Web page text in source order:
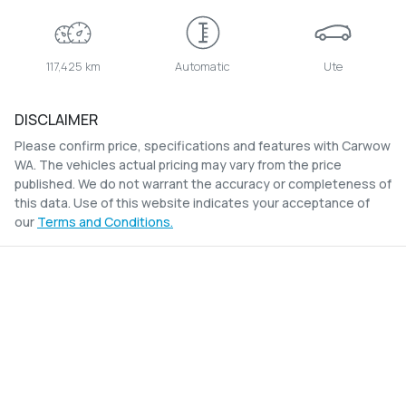
117,425 km Automatic Ute
DISCLAIMER
Please confirm price, specifications and features with Carwow
WA. The vehicles actual pricing may vary from the price
published. We do not warrant the accuracy or completeness of
this data. Use of this website indicates your acceptance of
our Terms and Conditions.